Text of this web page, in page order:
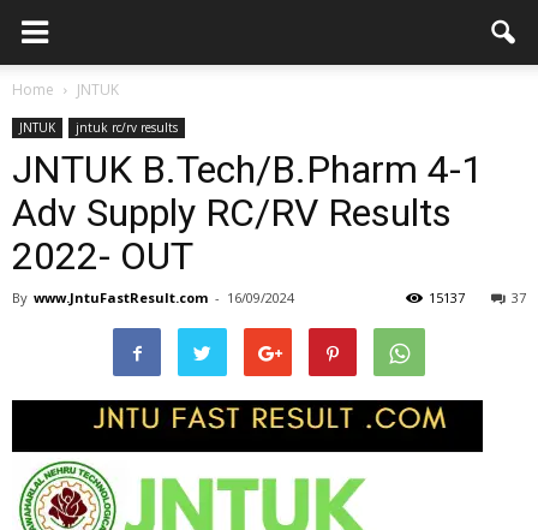
Home JNTUK
JNTUK jntuk rc/rv results
JNTUK B.Tech/B.Pharm 4-1
Adv Supply RC/RV Results
2022- OUT
By www.JntuFastResult.com - 16/09/2024 37
15137